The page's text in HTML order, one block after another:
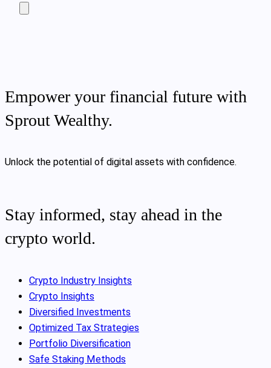
Empower your financial future with
Sprout Wealthy.
Unlock the potential of digital assets with confidence.
Stay informed, stay ahead in the
crypto world.
Crypto Industry Insights
Crypto Insights
Diversified Investments
Optimized Tax Strategies
Portfolio Diversification
Safe Staking Methods